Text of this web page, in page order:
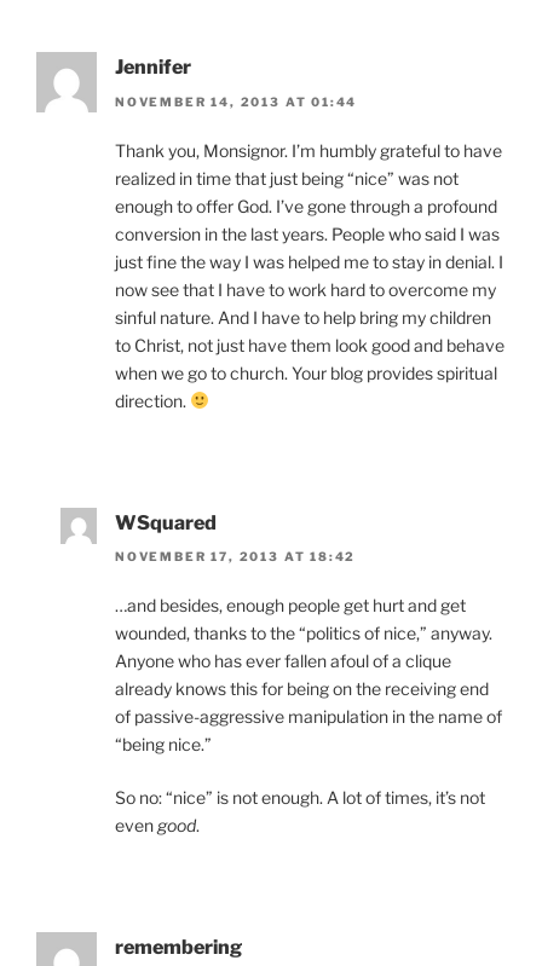
Jennifer
NOVEMBER 14, 2013 AT 01:44
Thank you, Monsignor. I’m humbly grateful to have
realized in time that just being “nice” was not
enough to offer God. I’ve gone through a profound
conversion in the last years. People who said I was
just fine the way I was helped me to stay in denial. I
now see that I have to work hard to overcome my
sinful nature. And I have to help bring my children
to Christ, not just have them look good and behave
when we go to church. Your blog provides spiritual
direction.
WSquared
NOVEMBER 17, 2013 AT 18:42
…and besides, enough people get hurt and get
wounded, thanks to the “politics of nice,” anyway.
Anyone who has ever fallen afoul of a clique
already knows this for being on the receiving end
of passive-aggressive manipulation in the name of
“being nice.”
So no: “nice” is not enough. A lot of times, it’s not
even good.
remembering